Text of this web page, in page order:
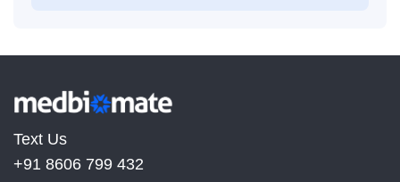
Text Us
+91 8606 799 432